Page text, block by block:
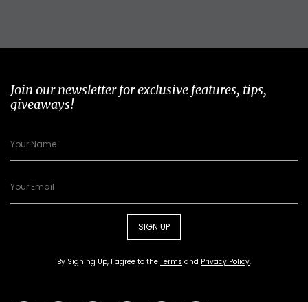
Join our newsletter for exclusive features, tips,
giveaways!
SIGN UP
By Signing Up, I agree to the Terms and Privacy Policy.